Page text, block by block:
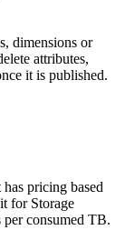
dimensions or
attributes,
it is published.
has pricing based
for Storage
consumed TB.